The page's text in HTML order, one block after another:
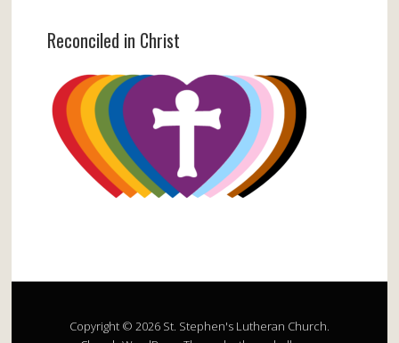
Reconciled in Christ
Copyright © 2026 St. Stephen's Lutheran Church.